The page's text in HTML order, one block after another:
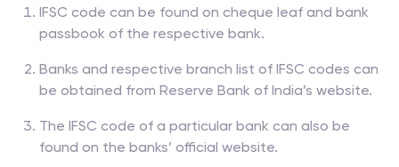
IFSC code can be found on cheque leaf and bank
passbook of the respective bank.
Banks and respective branch list of IFSC codes can
be obtained from Reserve Bank of India’s website.
The IFSC code of a particular bank can also be
found on the banks’ official website.